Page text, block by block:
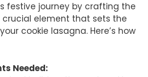
festive journey by crafting the
element that sets the
cookie lasagna. Here’s how
Needed: